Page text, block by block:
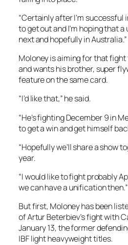
“Certainly after I’m successful
to get out and I’m hoping that
next and hopefully in Australia.”
Moloney is aiming for that
and wants his brother, super
feature on the same card.
“I’d like that,” he said.
“He’s fighting December 9 in
to get a win and get himself
“Hopefully we’ll share a show
year.
“I would like to fight probably
we can have a unification then.”
But first, Moloney has been
of Artur Beterbiev’s fight with
January 13, the former
IBF light heavyweight titles.